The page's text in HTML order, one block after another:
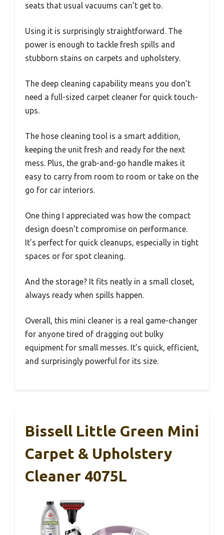
seats that usual vacuums can’t get to.
Using it is surprisingly straightforward. The
power is enough to tackle fresh spills and
stubborn stains on carpets and upholstery.
The deep cleaning capability means you don’t
need a full-sized carpet cleaner for quick touch-
ups.
The hose cleaning tool is a smart addition,
keeping the unit fresh and ready for the next
mess. Plus, the grab-and-go handle makes it
easy to carry from room to room or take on the
go for car interiors.
One thing I appreciated was how the compact
design doesn’t compromise on performance.
It’s perfect for quick cleanups, especially in tight
spaces or for spot cleaning.
And the storage? It fits neatly in a small closet,
always ready when spills happen.
Overall, this mini cleaner is a real game-changer
for anyone tired of dragging out bulky
equipment for small messes. It’s quick, efficient,
and surprisingly powerful for its size.
Bissell Little Green Mini
Carpet & Upholstery
Cleaner 4075L